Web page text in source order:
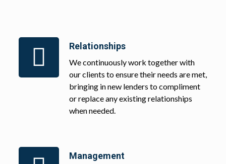
Relationships
We continuously work together with
our clients to ensure their needs are met,
bringing in new lenders to compliment
or replace any existing relationships
when needed.
Management